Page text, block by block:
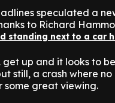
speculated a
to Richard
standing next to a car
get up and it looks to
still, a crash where
some great viewing.